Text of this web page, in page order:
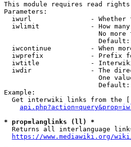
This module requires read rights
Parameters:
iwurl               - Whether
iwlimit             - How
No more
Default:
iwcontinue          - When
iwprefix            - Prefix
iwtitle             -
iwdir               - The
One
Example:
Get interwiki links from the
* prop=langlinks (ll) *
Returns all interlanguage
https://www.mediawiki.org/